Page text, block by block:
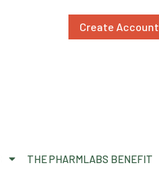
Create Account
THE PHARMLABS BENEFIT